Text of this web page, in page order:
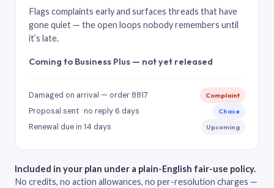
Flags complaints early and surfaces threads that have
gone quiet — the open loops nobody remembers until
it’s late.
Coming to Business Plus — not yet released
Damaged on arrival — order 8817 Complaint
Proposal sent · no reply 6 days Chase
Renewal due in 14 days Upcoming
Included in your plan under a plain-English fair-use policy.
No credits, no action allowances, no per-resolution charges —